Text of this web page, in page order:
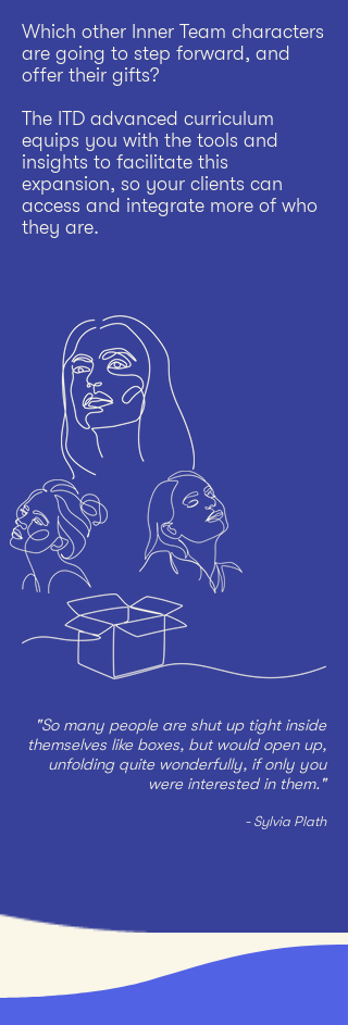
Which other Inner Team characters
are going to step forward, and
offer their gifts?
The ITD advanced curriculum
equips you with the tools and
insights to facilitate this
expansion, so your clients can
access and integrate more of who
they are.
"So many people are shut up tight inside
themselves like boxes, but would open up,
unfolding quite wonderfully, if only you
were interested in them."
- Sylvia Plath